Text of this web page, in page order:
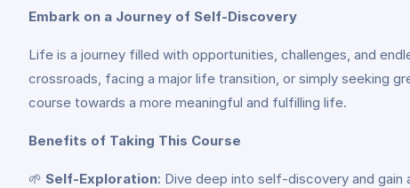
Embark on a Journey of Self-Discovery
Life is a journey filled with opportunities, challenges, and
crossroads, facing a major life transition, or simply seeking
course towards a more meaningful and fulfilling life.
Benefits of Taking This Course
🌱 Self-Exploration: Dive deep into self-discovery and gain